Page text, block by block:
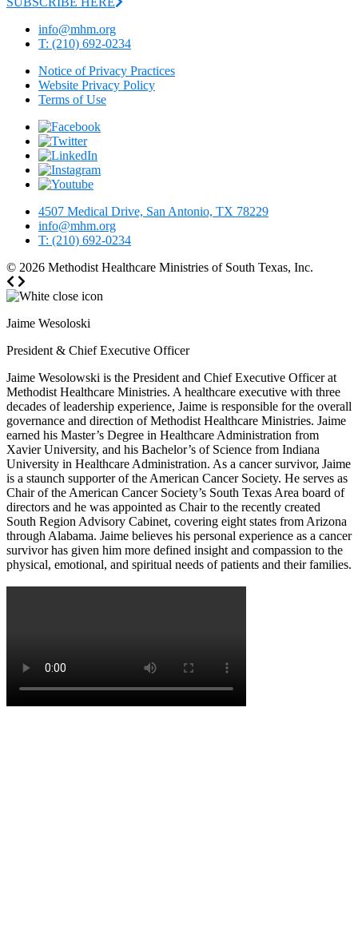
info@mhm.org
T: (210) 692-0234
Notice of Privacy Practices
Website Privacy Policy
Terms of Use
4507 Medical Drive, San Antonio, TX 78229
info@mhm.org
T: (210) 692-0234
© 2026 Methodist Healthcare Ministries of South Texas, Inc.
Jaime Wesoloski
President & Chief Executive Officer
Jaime Wesolowski is the President and Chief Executive Officer at
Methodist Healthcare Ministries. A healthcare executive with three
decades of leadership experience, Jaime is responsible for the overall
governance and direction of Methodist Healthcare Ministries. Jaime
earned his Master’s Degree in Healthcare Administration from
Xavier University, and his Bachelor’s of Science from Indiana
University in Healthcare Administration. As a cancer survivor, Jaime
is a staunch supporter of the American Cancer Society. He serves as
Chair of the American Cancer Society’s South Texas Area board of
directors and he was appointed as Chair to the recently created
South Region Advisory Cabinet, covering eight states from Arizona
through Alabama. Jaime believes his personal experience as a cancer
survivor has given him more defined insight and compassion to the
physical, emotional, and spiritual needs of patients and their families.